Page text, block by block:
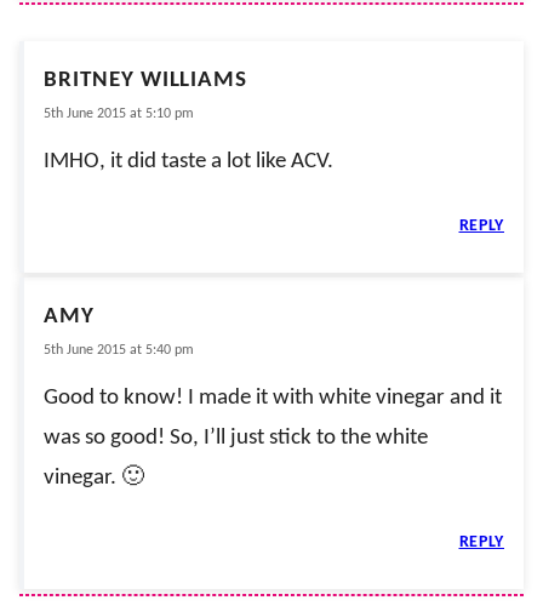
BRITNEY WILLIAMS
5th June 2015 at 5:10 pm
IMHO, it did taste a lot like ACV.
REPLY
AMY
5th June 2015 at 5:40 pm
Good to know! I made it with white vinegar and it
was so good! So, I’ll just stick to the white
vinegar. 🙂
REPLY